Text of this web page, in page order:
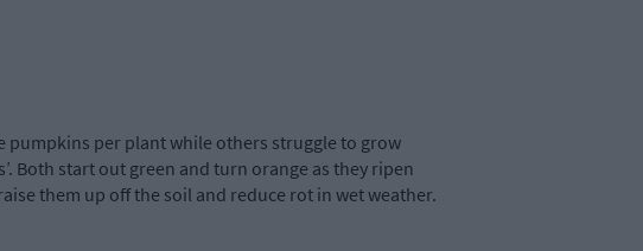
pumpkins per plant while others struggle to grow
Both start out green and turn orange as they ripen
them up off the soil and reduce rot in wet weather.